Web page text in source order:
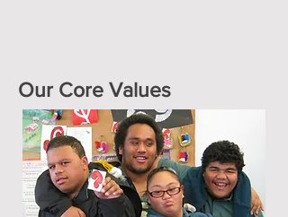
Our Core Values